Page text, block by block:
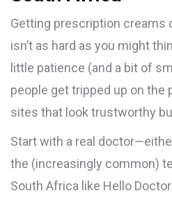
Getting prescription creams
isn’t as hard as you might
little patience (and a bit of
people get tripped up on the
sites that look trustworthy
Start with a real
the (increasingly common)
South Africa like Hello